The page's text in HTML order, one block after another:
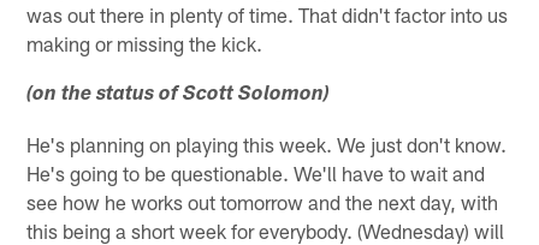
was out there in plenty of time. That didn't factor into us
making or missing the kick.
(on the status of Scott Solomon)
He's planning on playing this week. We just don't know.
He's going to be questionable. We'll have to wait and
see how he works out tomorrow and the next day, with
this being a short week for everybody. (Wednesday) will